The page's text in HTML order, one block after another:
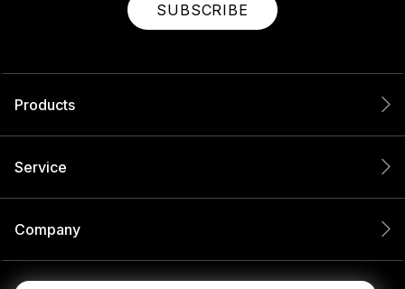
SUBSCRIBE
Products
Service
Company